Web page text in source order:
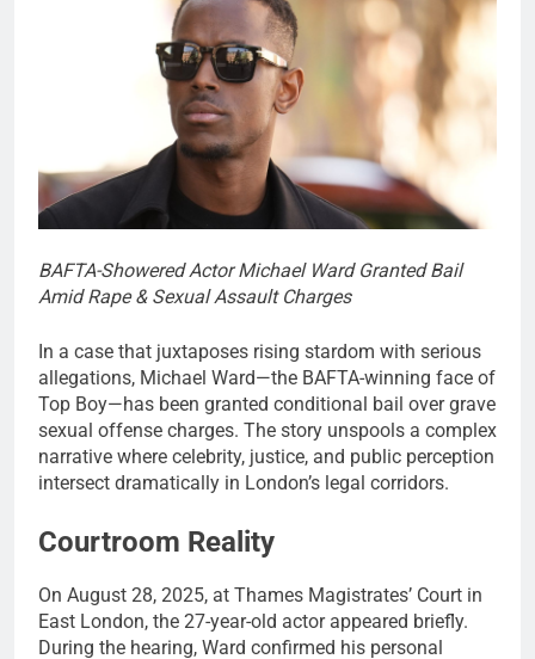
BAFTA-Showered Actor Michael Ward Granted Bail
Amid Rape & Sexual Assault Charges
In a case that juxtaposes rising stardom with serious
allegations, Michael Ward—the BAFTA-winning face of
Top Boy—has been granted conditional bail over grave
sexual offense charges. The story unspools a complex
narrative where celebrity, justice, and public perception
intersect dramatically in London’s legal corridors.
Courtroom Reality
On August 28, 2025, at Thames Magistrates’ Court in
East London, the 27-year-old actor appeared briefly.
During the hearing, Ward confirmed his personal